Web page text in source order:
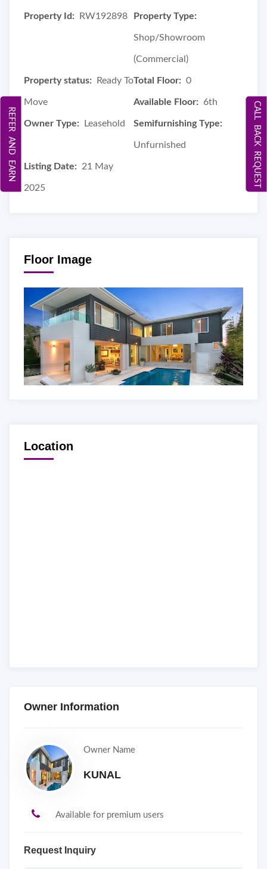
Property Id: RW192898 Property Type:
Shop/Showroom
(Commercial)
Property status: Ready To
Move
Total Floor: 0
Available Floor: 6th
Owner Type: Leasehold Semifurnishing Type:
Unfurnished
Listing Date: 21 May
2025
Floor Image
Location
Owner Information
Owner Name
KUNAL
Available for premium users
Request Inquiry
CALL BACK REQUEST
REFER AND EARN